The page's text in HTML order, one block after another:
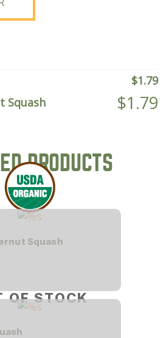
$1.79
Squash
$1.79
PRODUCTS
OF STOCK
Squash